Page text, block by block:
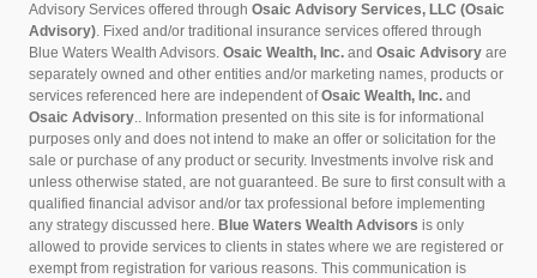
Advisory Services offered through Osaic Advisory Services, LLC (Osaic
Advisory). Fixed and/or traditional insurance services offered through
Blue Waters Wealth Advisors. Osaic Wealth, Inc. and Osaic Advisory are
separately owned and other entities and/or marketing names, products or
services referenced here are independent ofOsaic Wealth, Inc. and
Osaic Advisory.. Information presented on this site is for informational
purposes only and does not intend to make an offer or solicitation for the
sale or purchase of any product or security. Investments involve risk and
unless otherwise stated, are not guaranteed. Be sure to first consult with a
qualified financial advisor and/or tax professional before implementing
any strategy discussed here. Blue Waters Wealth Advisors is only
allowed to provide services to clients in states where we are registered or
exempt from registration for various reasons. This communication is